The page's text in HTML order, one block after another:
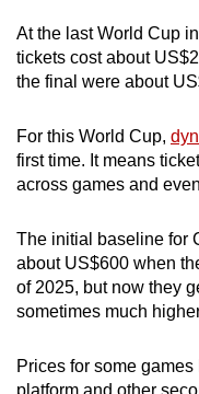
At the last World Cup
tickets cost about
the final were about
For this World Cup,
first time. It means
across games and
The initial baseline for
about US$600 when
of 2025, but now they
sometimes much
Prices for some
platform and other